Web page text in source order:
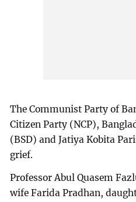
The Communist Party of
Citizen Party (NCP),
(BSD) and Jatiya Kobita
grief.
Professor Abul Quasem
wife Farida Pradhan,